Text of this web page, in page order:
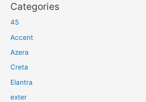
Categories
45
Accent
Azera
Creta
Elantra
exter